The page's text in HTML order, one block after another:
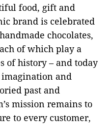
food, gift and
brand is celebrated
chocolates,
of which play a
of history – and today
and
past and
mission remains to
to every customer,